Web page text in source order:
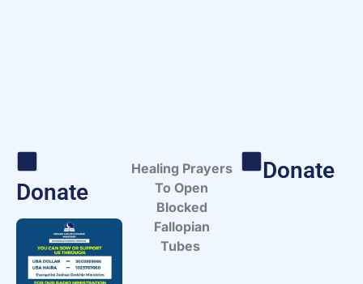
Donate
Healing Prayers
To Open
Blocked
Fallopian
Tubes
Donate